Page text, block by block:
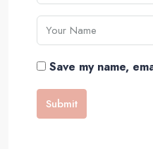
Save my name,
Submit